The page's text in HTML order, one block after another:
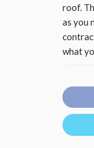
roof.
as you
what